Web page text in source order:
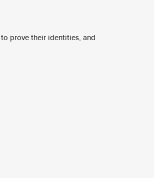
prove their identities, and